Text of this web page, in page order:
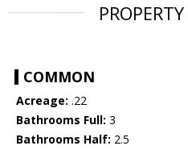
COMMON
Acreage: .22
Bathrooms Full: 3
Bathrooms Half: 2.5